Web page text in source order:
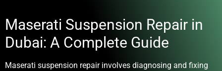
Maserati Suspension Repair in
Dubai: A Complete Guide
Maserati suspension repairinvolves diagnosing and fixing